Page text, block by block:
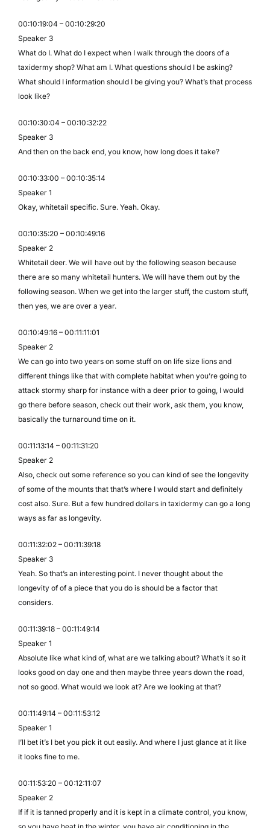
00:10:19:04 – 00:10:29:20
Speaker 3
What do I. What do I expect when I walk through the doors of a
taxidermy shop? What am I. What questions should I be asking?
What should I information should I be giving you? What’s that process
look like?
00:10:30:04 – 00:10:32:22
Speaker 3
And then on the back end, you know, how long does it take?
00:10:33:00 – 00:10:35:14
Speaker 1
Okay, whitetail specific. Sure. Yeah. Okay.
00:10:35:20 – 00:10:49:16
Speaker 2
Whitetail deer. We will have out by the following season because
there are so many whitetail hunters. We will have them out by the
following season. When we get into the larger stuff, the custom stuff,
then yes, we are over a year.
00:10:49:16 – 00:11:11:01
Speaker 2
We can go into two years on some stuff on on life size lions and
different things like that with complete habitat when you’re going to
attack stormy sharp for instance with a deer prior to going, I would
go there before season, check out their work, ask them, you know,
basically the turnaround time on it.
00:11:13:14 – 00:11:31:20
Speaker 2
Also, check out some reference so you can kind of see the longevity
of some of the mounts that that’s where I would start and definitely
cost also. Sure. But a few hundred dollars in taxidermy can go a long
ways as far as longevity.
00:11:32:02 – 00:11:39:18
Speaker 3
Yeah. So that’s an interesting point. I never thought about the
longevity of of a piece that you do is should be a factor that
considers.
00:11:39:18 – 00:11:49:14
Speaker 1
Absolute like what kind of, what are we talking about? What’s it so it
looks good on day one and then maybe three years down the road,
not so good. What would we look at? Are we looking at that?
00:11:49:14 – 00:11:53:12
Speaker 1
I’ll bet it’s I bet you pick it out easily. And where I just glance at it like
it looks fine to me.
00:11:53:20 – 00:12:11:07
Speaker 2
If if it is tanned properly and it is kept in a climate control, you know,